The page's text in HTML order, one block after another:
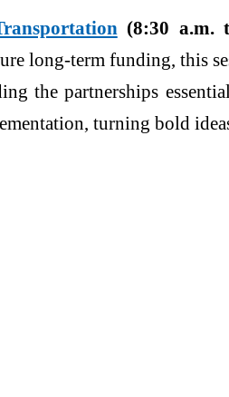
(8:30 a.m.
long-term funding, this
the partnerships
turning bold